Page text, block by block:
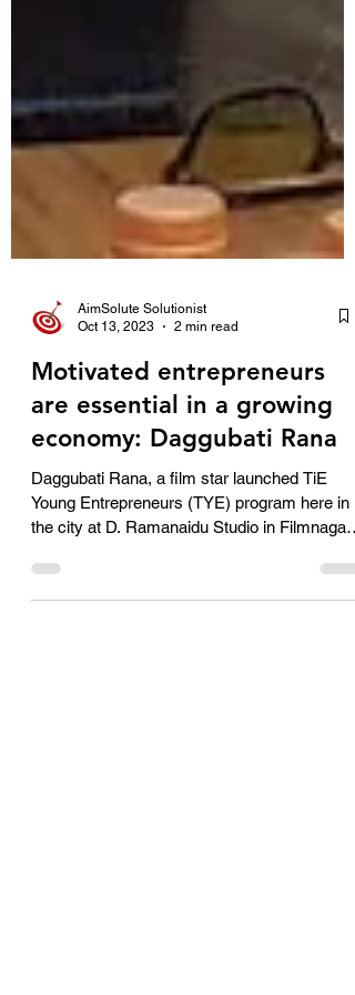
AimSolute Solutionist
Oct 13, 2023
2 min read
Motivated entrepreneurs
are essential in a growing
economy: Daggubati Rana
Daggubati Rana, a film star launched TiE
Young Entrepreneurs (TYE) program here in